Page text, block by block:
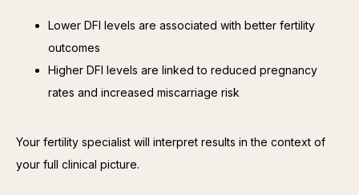
Lower DFI levels are associated with better fertility
outcomes
Higher DFI levels are linked to reduced pregnancy
rates and increased miscarriage risk
Your fertility specialist will interpret results in the context of
your full clinical picture.